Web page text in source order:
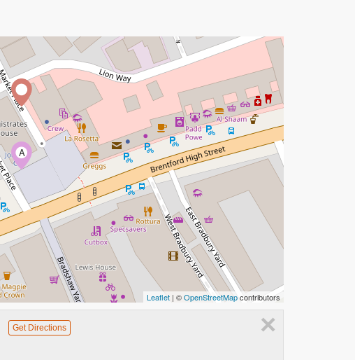
A
Leaflet | ©OpenStreetMapcontributors
×
Get Directions